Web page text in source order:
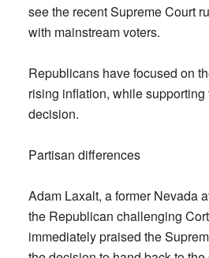
see the recent Supreme Court
with mainstream voters.
Republicans have focused on
rising inflation, while
decision.
Partisan differences
Adam Laxalt, a former Nevada
the Republican challenging
immediately praised the